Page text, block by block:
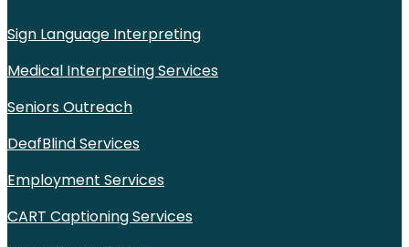
Sign Language Interpreting
Medical Interpreting Services
Seniors Outreach
DeafBlind Services
Employment Services
CART Captioning Services